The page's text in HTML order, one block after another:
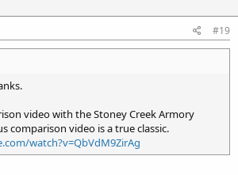
#19
video with the Stoney Creek Armory
comparison video is a true classic.
watch?v=QbVdM9ZirAg